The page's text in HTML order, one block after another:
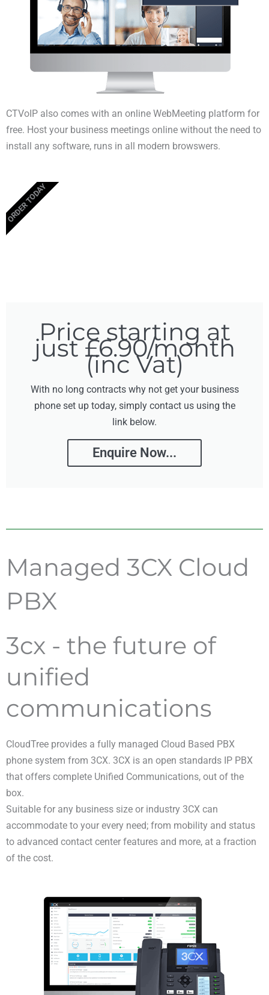
CTVoIP also comes with an online WebMeeting platform for
free. Host your business meetings online without the need to
install any software, runs in all modern browswers.
Price starting at
just £6.90/month
(inc Vat)
With no long contracts why not get your business
phone set up today, simply contact us using the
link below.
Enquire Now...
ORDER TODAY
Managed 3CX Cloud
PBX
3cx - the future of
unified
communications
CloudTree provides a fully managed Cloud Based PBX
phone system from 3CX. 3CX is an open standards IP PBX
that offers complete Unified Communications, out of the
box.
Suitable for any business size or industry 3CX can
accommodate to your every need; from mobility and status
to advanced contact center features and more, at a fraction
of the cost.